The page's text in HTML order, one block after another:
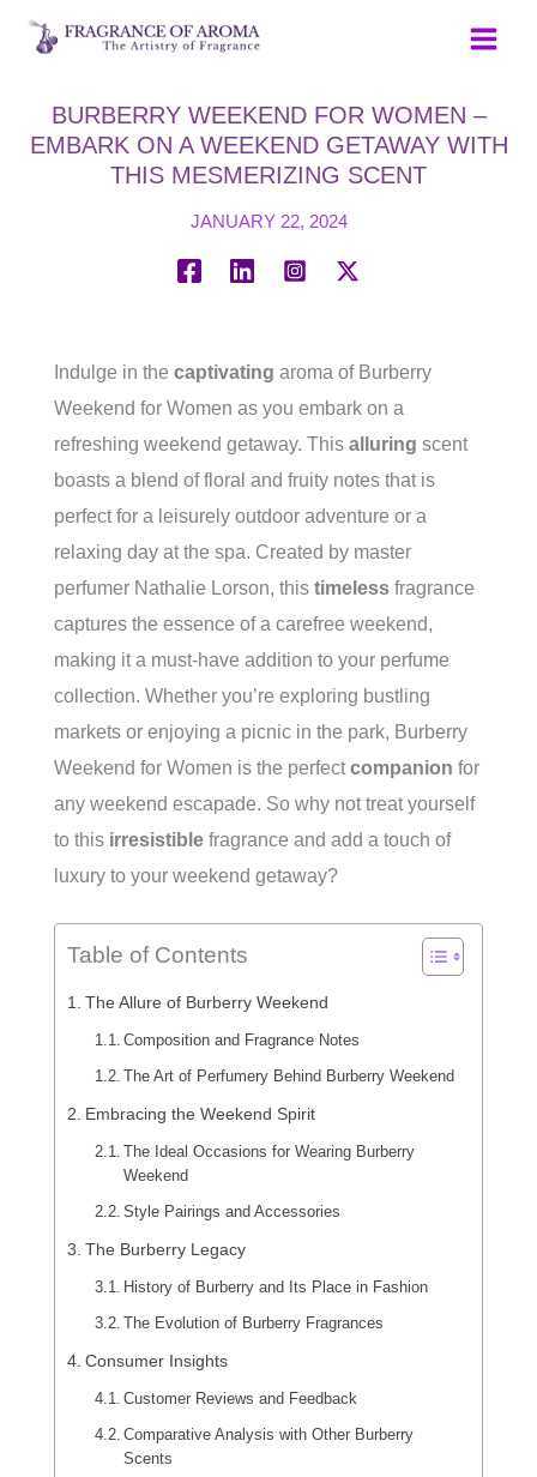
Skip
BURBERRY WEEKEND FOR WOMEN –
EMBARK ON A WEEKEND GETAWAY WITH
THIS MESMERIZING SCENT
JANUARY 22, 2024
Indulge in the captivating aroma of Burberry
Weekend for Women as you embark on a
refreshing weekend getaway. This alluring scent
boasts a blend of floral and fruity notes that is
perfect for a leisurely outdoor adventure or a
relaxing day at the spa. Created by master
perfumer Nathalie Lorson, this timeless fragrance
captures the essence of a carefree weekend,
making it a must-have addition to your perfume
collection. Whether you’re exploring bustling
markets or enjoying a picnic in the park, Burberry
Weekend for Women is the perfectcompanion for
any weekend escapade. So why not treat yourself
to this irresistible fragrance and add a touch of
luxury to your weekend getaway?
Table of Contents
The Allure of Burberry Weekend
Composition and Fragrance Notes
The Art of Perfumery Behind Burberry Weekend
Embracing the Weekend Spirit
The Ideal Occasions for Wearing Burberry
Weekend
Style Pairings and Accessories
The Burberry Legacy
History of Burberry and Its Place in Fashion
The Evolution of Burberry Fragrances
Consumer Insights
Customer Reviews and Feedback
Comparative Analysis with Other Burberry
Scents